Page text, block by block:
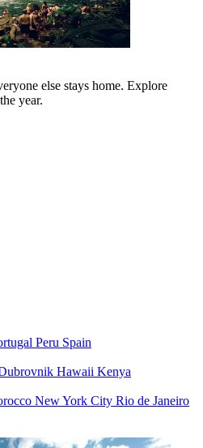
else stays home. Explore
year.
Peru Spain
Hawaii Kenya
New York City Rio de Janeiro